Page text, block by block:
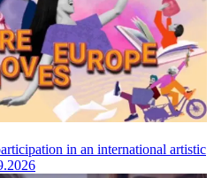
in an international artistic